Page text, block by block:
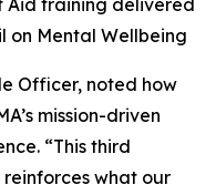
on Mental Wellbeing
Officer, noted how
mission-driven
“This third
what our